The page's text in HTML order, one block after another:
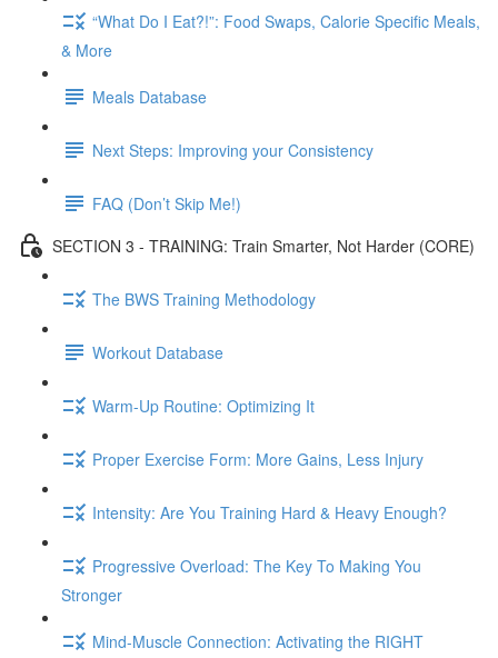
“What Do I Eat?!”: Food Swaps, Calorie Specific Meals,
& More
Meals Database
Next Steps: Improving your Consistency
FAQ (Don’t Skip Me!)
SECTION 3 - TRAINING: Train Smarter, Not Harder (CORE)
The BWS Training Methodology
Workout Database
Warm-Up Routine: Optimizing It
Proper Exercise Form: More Gains, Less Injury
Intensity: Are You Training Hard & Heavy Enough?
Progressive Overload: The Key To Making You
Stronger
Mind-Muscle Connection: Activating the RIGHT